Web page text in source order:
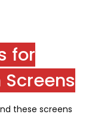
for
these screens